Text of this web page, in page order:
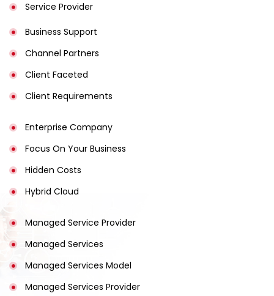
Service Provider
Business Support
Channel Partners
Client Faceted
Client Requirements
Enterprise Company
Focus On Your Business
Hidden Costs
Hybrid Cloud
Managed Service Provider
Managed Services
Managed Services Model
Managed Services Provider